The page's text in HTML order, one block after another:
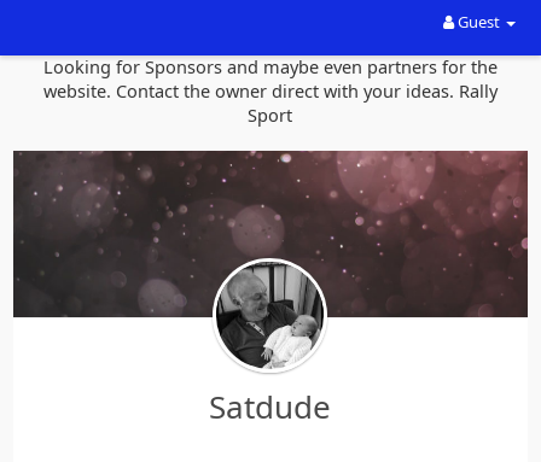
Guest
Looking for Sponsors and maybe even partners for the
website. Contact the owner direct with your ideas. Rally
Sport
Satdude